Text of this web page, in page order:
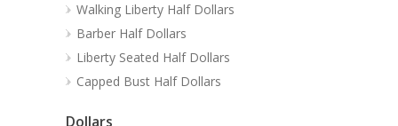
Walking Liberty Half Dollars
Barber Half Dollars
Liberty Seated Half Dollars
Capped Bust Half Dollars
Dollars